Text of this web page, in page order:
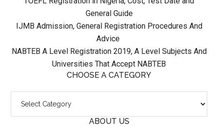
General Guide
IJMB Admission, General Registration Procedures And
Advice
NABTEB A Level Registration 2019, A Level Subjects And
Universities That Accept NABTEB
CHOOSE A CATEGORY
ABOUT US